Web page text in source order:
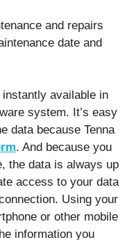
and repairs
date and
available in
system. It’s easy
data because Tenna
. And because you
the data is always up
access to your data
Using your
or other mobile
information you